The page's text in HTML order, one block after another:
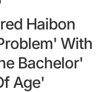
Haibon
With
Bachelor'
Age'